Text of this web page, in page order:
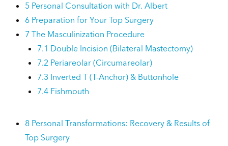
5 Personal Consultation with Dr. Albert
6 Preparation for Your Top Surgery
7 The Masculinization Procedure
7.1 Double Incision (Bilateral Mastectomy)
7.2 Periareolar (Circumareolar)
7.3 Inverted T (T-Anchor) & Buttonhole
7.4 Fishmouth
8 Personal Transformations: Recovery & Results of
Top Surgery